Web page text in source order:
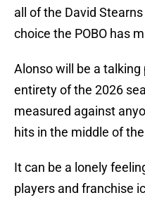
all of the David
choice the POBO has
Alonso will be a
entirety of the 2026
measured against
hits in the middle of
It can be a lonely
players and franchise